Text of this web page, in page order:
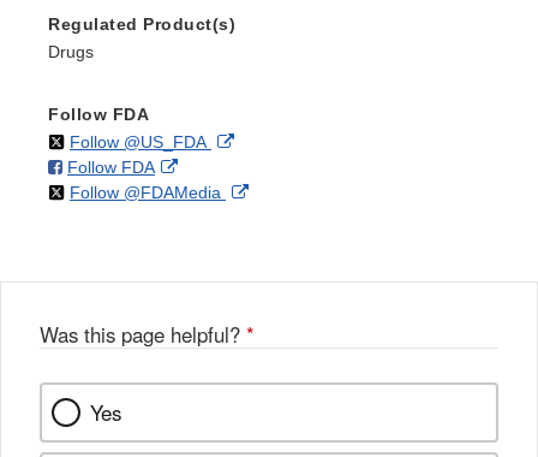
Regulated Product(s)
Drugs
Follow FDA
Follow @US_FDAon External
Disclaimer
Follow FDAon
Facebook
External
Link
Follow @FDAMedia on External
Was this page helpful? *
Yes